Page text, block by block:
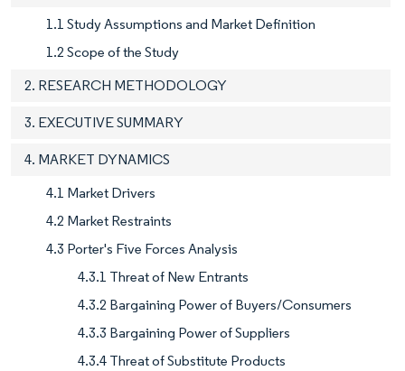
1.1 Study Assumptions and Market Definition
1.2 Scope of the Study
2. RESEARCH METHODOLOGY
3. EXECUTIVE SUMMARY
4. MARKET DYNAMICS
4.1 Market Drivers
4.2 Market Restraints
4.3 Porter's Five Forces Analysis
4.3.1 Threat of New Entrants
4.3.2 Bargaining Power of Buyers/Consumers
4.3.3 Bargaining Power of Suppliers
4.3.4 Threat of Substitute Products